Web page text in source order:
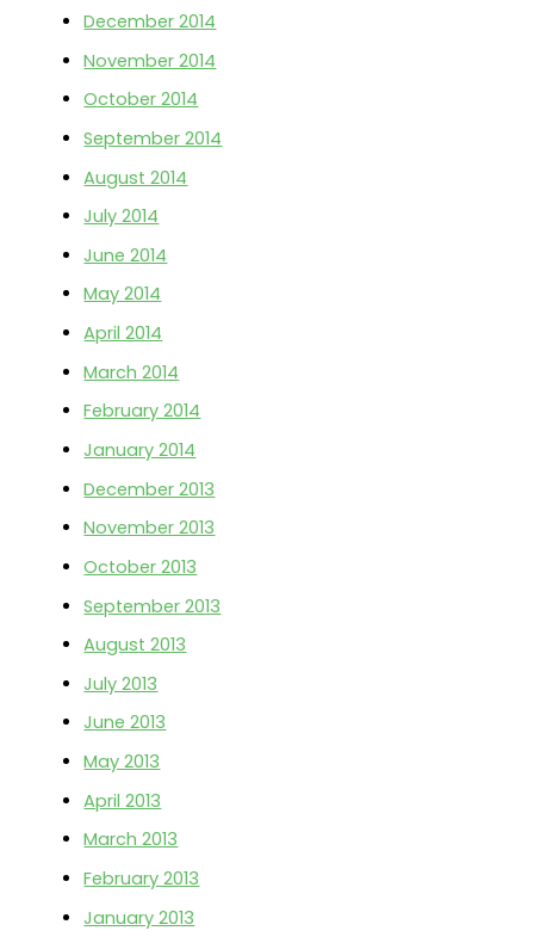
December 2014
November 2014
October 2014
September 2014
August 2014
July 2014
June 2014
May 2014
April 2014
March 2014
February 2014
January 2014
December 2013
November 2013
October 2013
September 2013
August 2013
July 2013
June 2013
May 2013
April 2013
March 2013
February 2013
January 2013